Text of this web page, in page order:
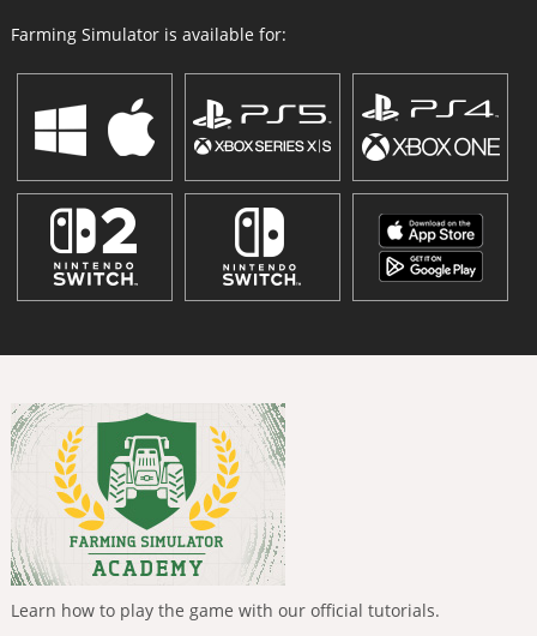
Farming Simulator is available for:
Learn how to play the game with our official tutorials.